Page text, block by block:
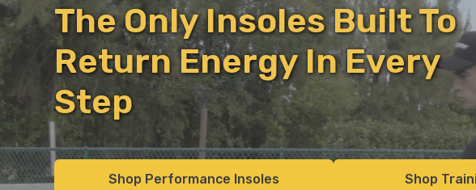
The Only Insoles Built To
Return Energy In Every
Step
Shop Performance Insoles Shop